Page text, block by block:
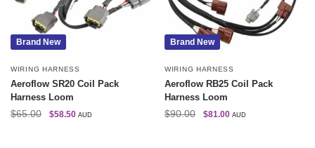
Brand New
WIRING HARNESS
Aeroflow SR20 Coil Pack
Harness Loom
$65.00 $58.50 AUD
Brand New
WIRING HARNESS
Aeroflow RB25 Coil Pack
Harness Loom
$90.00 $81.00 AUD